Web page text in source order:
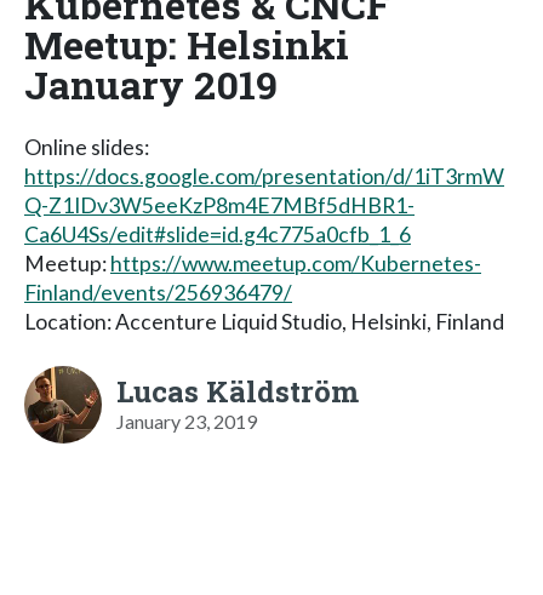
Meetup: Helsinki
January 2019
Online slides:
https://docs.google.com/presentation/d/1iT3rmW
Q-Z1IDv3W5eeKzP8m4E7MBf5dHBR1-
Ca6U4Ss/edit#slide=id.g4c775a0cfb_1_6
Meetup:https://www.meetup.com/Kubernetes-
Finland/events/256936479/
Location: Accenture Liquid Studio, Helsinki, Finland
Lucas Käldström
January 23, 2019